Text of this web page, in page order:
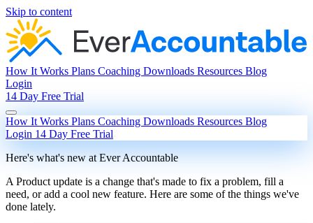
Skip to content
How It Works Plans Coaching Downloads Resources Blog
Login
14 Day Free Trial
How It Works Plans Coaching Downloads Resources Blog
Login 14 Day Free Trial
Here's what's new at Ever Accountable
A Product update is a change that's made to fix a problem, fill a
need, or add a cool new feature. Here are some of the things we've
done lately.